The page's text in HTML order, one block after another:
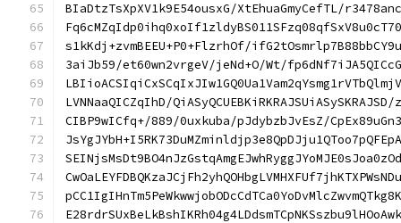
BIaDtzTsXpXV1k9E54ousxG/XtEhuaGmyCefTL/
s1kKdj+zvmBEEU+P0+FlzrhOf/
3aiJb59/et60wn2vrgeV/jeNd+O/Wt/
LVNNaaQICZqIhD/
CIBP9wICfq+/889/0uxkuba/pJdybzbJvEsZ/